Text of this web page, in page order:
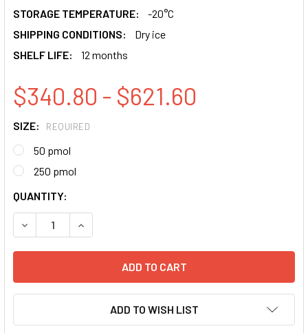
STORAGE TEMPERATURE:
-20°C
SHIPPING CONDITIONS:
Dry ice
SHELF LIFE:
12 months
$340.80 - $621.60
SIZE: REQUIRED
50 pmol
250 pmol
CURRENT
STOCK:
QUANTITY:
DECREASE QUANTITY:INCREASE QUANTITY:
ADD TO WISH LIST